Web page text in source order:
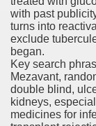
with past
turns into
exclude
began.
Key search
Mezavant,
double blind,
kidneys,
medicines for
Austria
Customer